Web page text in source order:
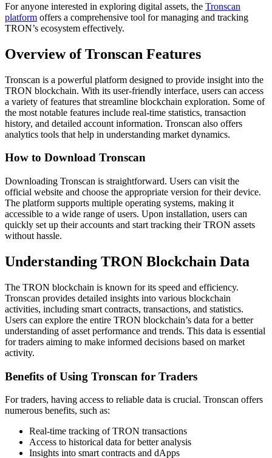
For anyone interested in exploring digital assets, the Tronscan
platform offers a comprehensive tool for managing and tracking
TRON’s ecosystem effectively.
Overview of Tronscan Features
Tronscan is a powerful platform designed to provide insight into the
TRON blockchain. With its user-friendly interface, users can access
a variety of features that streamline blockchain exploration. Some of
the most notable features include real-time statistics, transaction
history, and detailed account information. Tronscan also offers
analytics tools that help in understanding market dynamics.
How to Download Tronscan
Downloading Tronscan is straightforward. Users can visit the
official website and choose the appropriate version for their device.
The platform supports multiple operating systems, making it
accessible to a wide range of users. Upon installation, users can
quickly set up their accounts and start tracking their TRON assets
without hassle.
Understanding TRON Blockchain Data
The TRON blockchain is known for its speed and efficiency.
Tronscan provides detailed insights into various blockchain
activities, including smart contracts, transactions, and statistics.
Users can explore the entire TRON blockchain’s data for a better
understanding of asset performance and trends. This data is essential
for traders aiming to make informed decisions based on market
activity.
Benefits of Using Tronscan for Traders
For traders, having access to reliable data is crucial. Tronscan offers
numerous benefits, such as:
Real-time tracking of TRON transactions
Access to historical data for better analysis
Insights into smart contracts and dApps